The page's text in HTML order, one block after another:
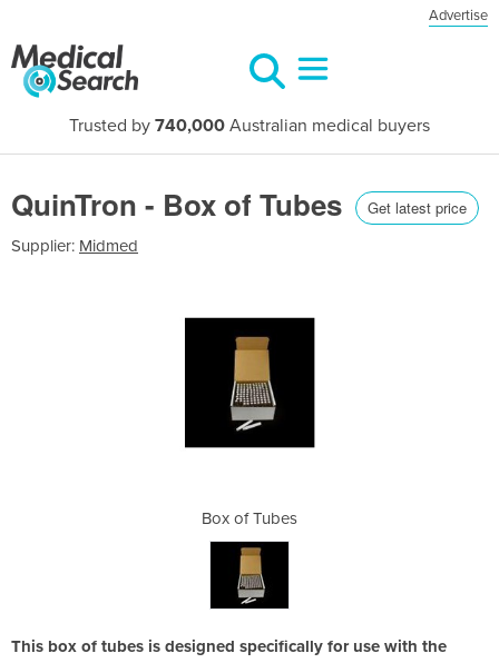
Advertise
Trusted by 740,000 Australian medical buyers
QuinTron - Box of Tubes Get latest price
Supplier: Midmed
Box of Tubes
This box of tubes is designed specifically for use with the